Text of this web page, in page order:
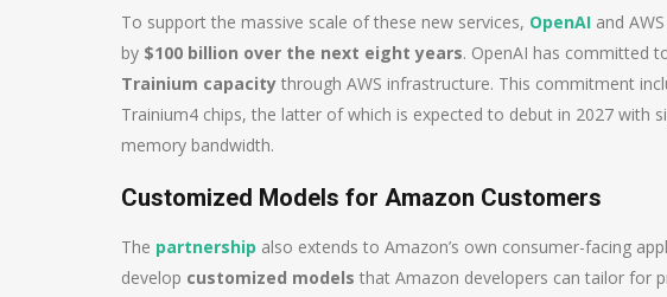
To support the massive scale of these new services, OpenAI and
by $100 billion over the next eight years. OpenAI has committed
Trainium capacity through AWS infrastructure. This commitment
Trainium4 chips, the latter of which is expected to debut in 2027 with
memory bandwidth.
Customized Models for Amazon Customers
The partnership also extends to Amazon’s own consumer-facing
develop customized models that Amazon developers can tailor for